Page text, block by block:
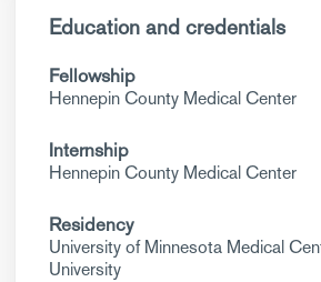
Education and credentials
Fellowship
Hennepin County Medical Center
Internship
Hennepin County Medical Center
Residency
University of Minnesota Medical
University